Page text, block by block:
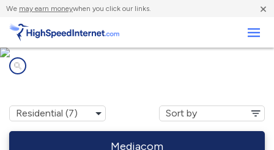
We may earn moneywhen you click our links. ×
Mediacom